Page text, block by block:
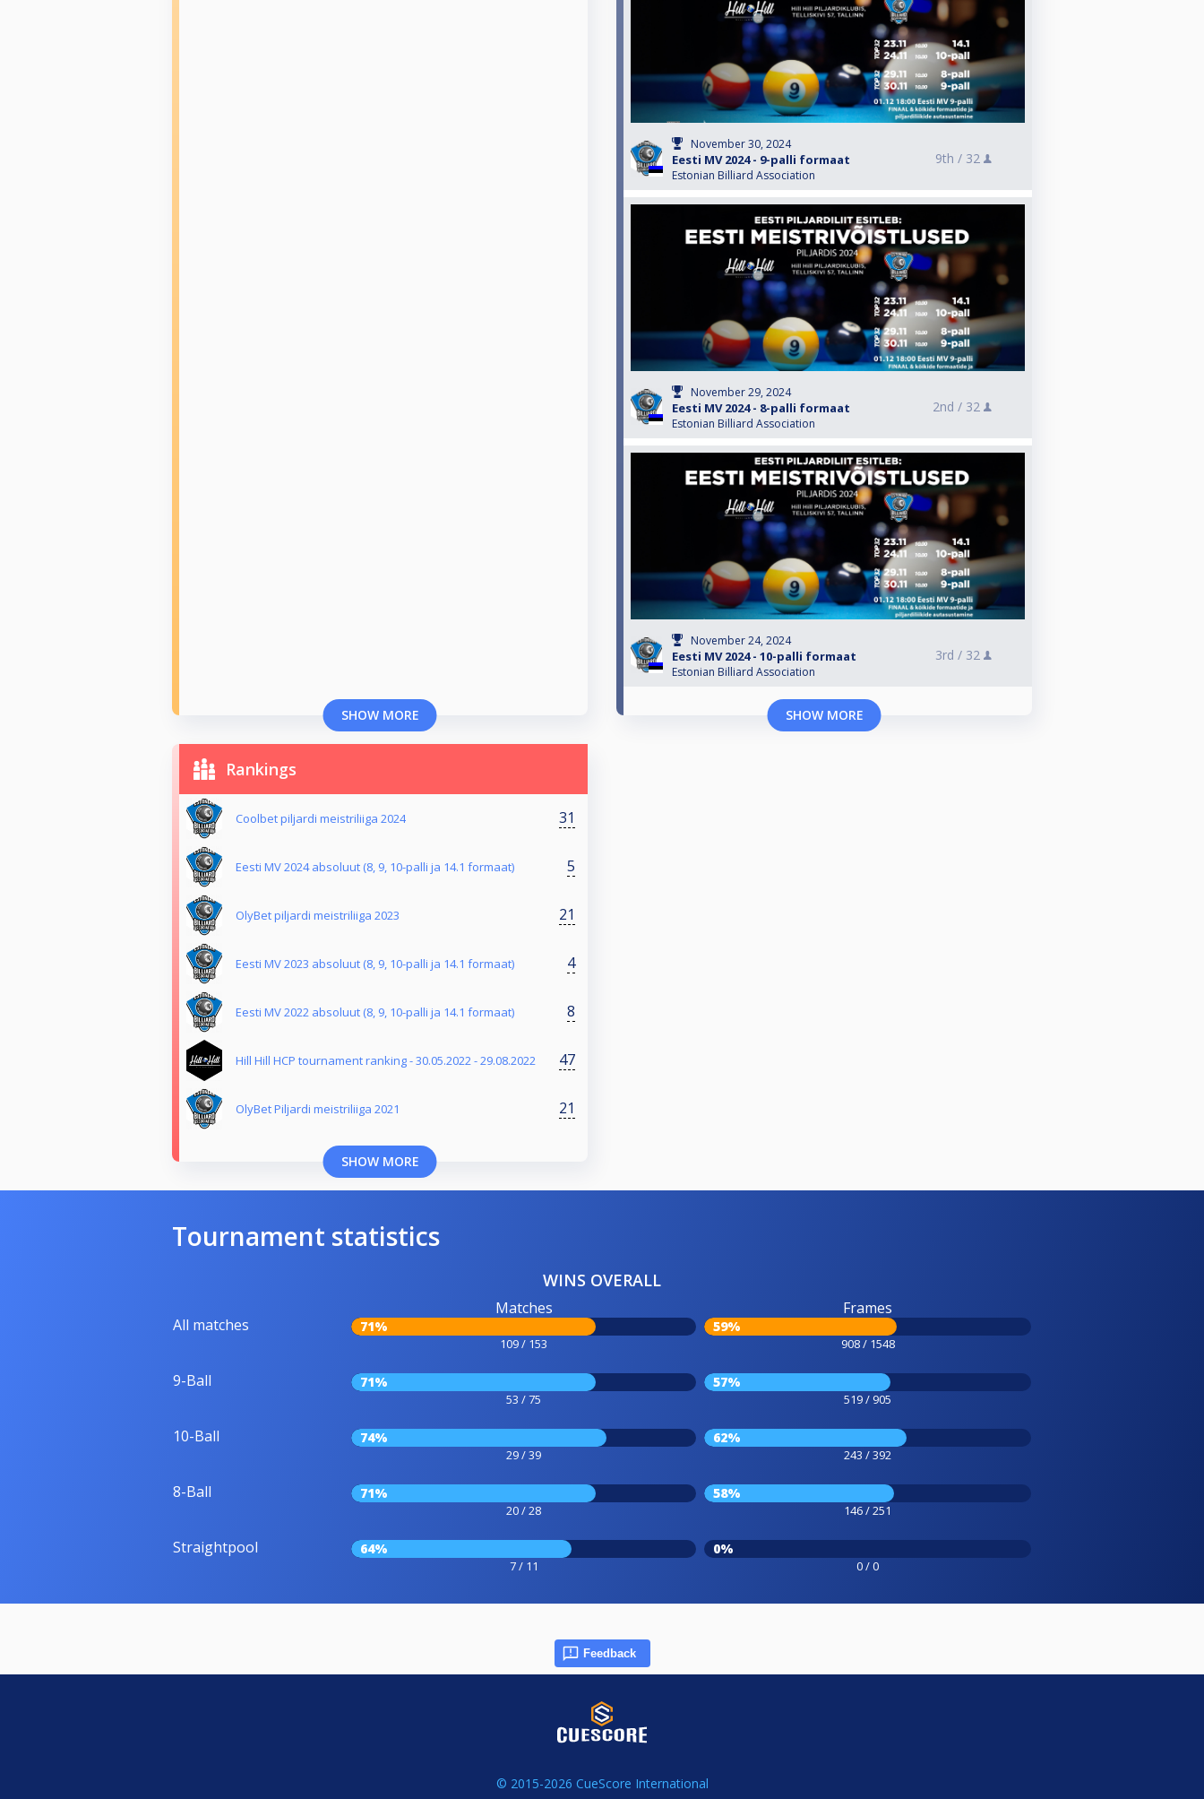
SHOW MORE
November 30, 2024
Eesti MV 2024 - 9-palli formaat
Estonian Billiard Association
9th / 32
November 29, 2024
Eesti MV 2024 - 8-palli formaat
Estonian Billiard Association
2nd / 32
November 24, 2024
Eesti MV 2024 - 10-palli formaat
Estonian Billiard Association
3rd / 32
SHOW MORE
Rankings
Coolbet piljardi meistriliiga 2024 31
Eesti MV 2024 absoluut (8, 9, 10-palli ja 14.1 formaat) 5
OlyBet piljardi meistriliiga 2023 21
Eesti MV 2023 absoluut (8, 9, 10-palli ja 14.1 formaat) 4
Eesti MV 2022 absoluut (8, 9, 10-palli ja 14.1 formaat) 8
Hill Hill HCP tournament ranking - 30.05.2022 - 29.08.2022 47
OlyBet Piljardi meistriliiga 2021 21
SHOW MORE
Tournament statistics
WINS OVERALL
All matches
Matches
71%
109 / 153
Frames
59%
908 / 1548
9-Ball 71%
53 / 75
57%
519 / 905
10-Ball 74%
29 / 39
62%
243 / 392
8-Ball 71%
20 / 28
58%
146 / 251
Straightpool 64%
7 / 11
0%
0 / 0
Feedback
© 2015-2026 CueScore International